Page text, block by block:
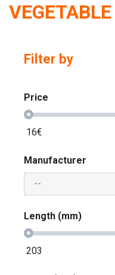
Filter by
Price
16€
Manufacturer
Length (mm)
203